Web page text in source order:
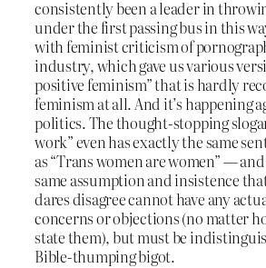
consistently been a leader in
under the first passing bus in this
with feminist criticism of
industry, which gave us various
positive feminism” that is hardly
feminism at all. And it’s happening
politics. The thought-stopping
work” even has exactly the same
as “Trans women are women” —
same assumption and insistence
dares disagree cannot have any
concerns or objections (no matter
state them), but must be
Bible-thumping bigot.